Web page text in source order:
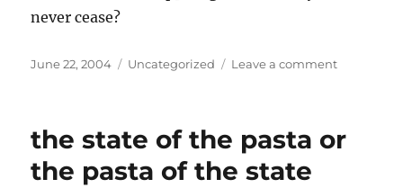
never cease?
Posted
June 22, 2004 Categories
Uncategorized Leave a commenton
oh
the state of the pasta or
the pasta of the state